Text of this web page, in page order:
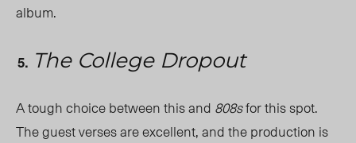
album.
The College Dropout
A tough choice between this and 808sfor this spot.
The guest verses are excellent, and the production is